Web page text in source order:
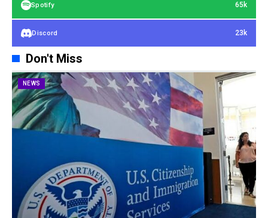
Spotify 65k
Discord 23k
Don't Miss
NEWS